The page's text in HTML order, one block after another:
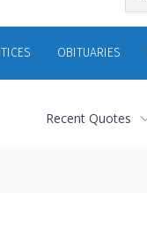
OBITUARIES
Recent Quotes